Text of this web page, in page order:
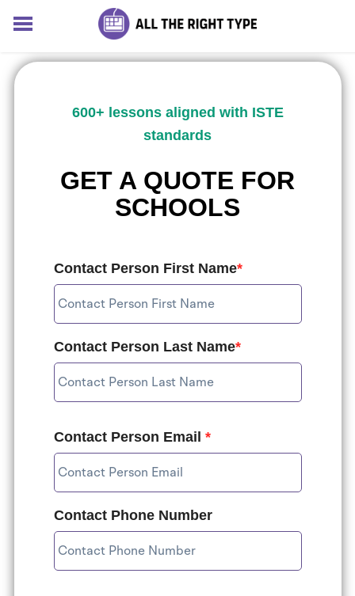
HOME
SOLUTIONS
BLOG
Log In
Sign up for free
600+ lessons aligned with ISTE
standards
GET A QUOTE FOR
SCHOOLS
Contact Person First Name*
Contact Person Last Name*
Contact Person Email *
Contact Phone Number